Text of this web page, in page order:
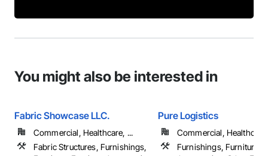
You might also be interested in
Fabric Showcase LLC.
Commercial, Healthcare, ...
Fabric Structures, Furnishings,
Pure Logistics
Commercial, Healthcare
Furnishings, Furniture,